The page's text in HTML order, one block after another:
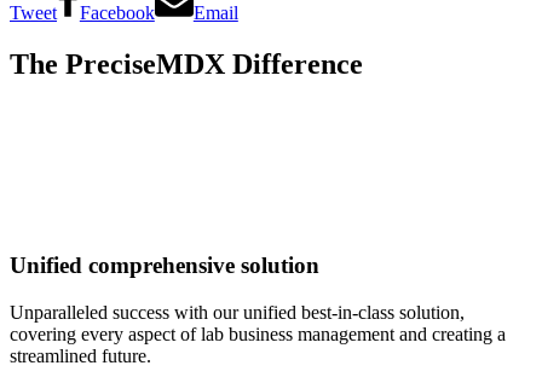
Tweet Facebook Email
The PreciseMDX Difference
Unified comprehensive solution
Unparalleled success with our unified best-in-class solution,
covering every aspect of lab business management and creating a
streamlined future.